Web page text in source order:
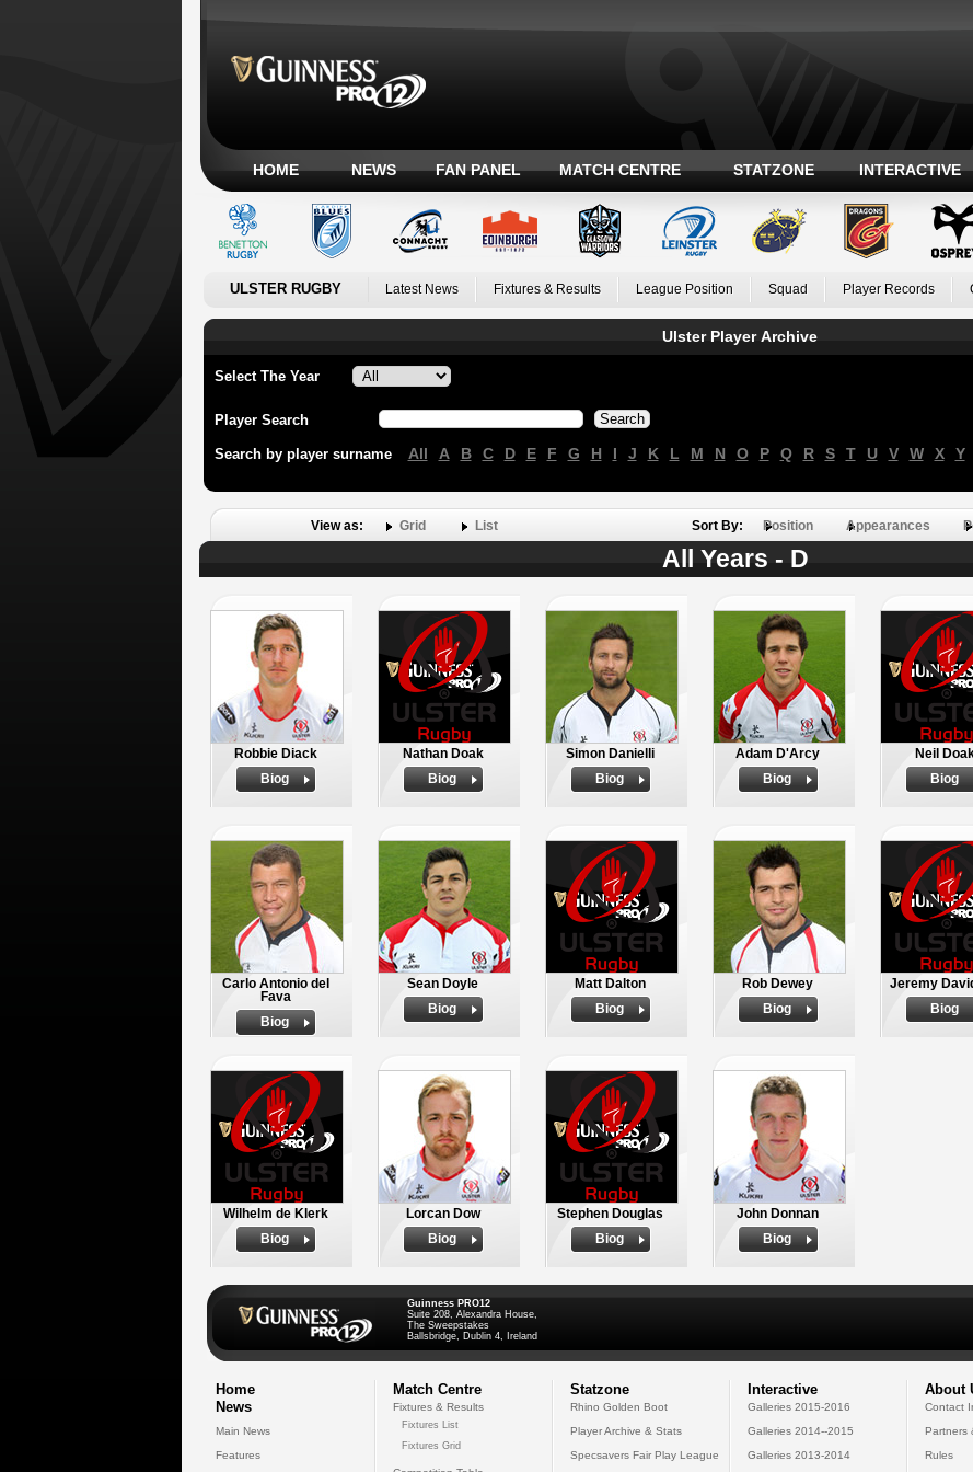
HOME NEWS FAN PANEL MATCH CENTRE STATZONE INTERACTIVE
ULSTER RUGBY Latest News Fixtures & Results League Position Squad Player Records
Ulster Player Archive
Select The Year
Player Search
Search by player surname All A B C D E F G H I J K L M N O P Q R S T U V W X Y
View as: Grid List Sort By: Position Appearances
All Years - D
Robbie Diack
Biog
Nathan Doak
Biog
Simon Danielli
Biog
Adam D'Arcy
Biog
Neil
Biog
Carlo Antonio del
Fava
Biog
Sean Doyle
Biog
Matt Dalton
Biog
Rob Dewey
Biog
Jeremy
Biog
Wilhelm de Klerk
Biog
Lorcan Dow
Biog
Stephen Douglas
Biog
John Donnan
Biog
Guinness PRO12
Suite 208, Alexandra House,
The Sweepstakes
Ballsbridge, Dublin 4, Ireland
Home
News
Main News
Features
Match Centre
Fixtures & Results
Fixtures List
Fixtures Grid
Statzone
Rhino Golden Boot
Player Archive & Stats
Specsavers Fair Play League
Interactive
Galleries 2015-2016
Galleries 2014--2015
Galleries 2013-2014
About
Contact
Partners
Rules